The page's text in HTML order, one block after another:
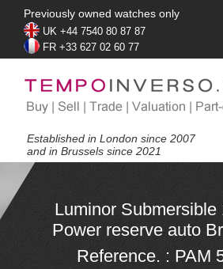
Previously owned watches only
UK +44 7540 80 87 87
FR +33 627 02 60 77
Established in London since 2007
and in Brussels since 2021
Luminor Submersible
Power reserve auto
Reference. : PAM